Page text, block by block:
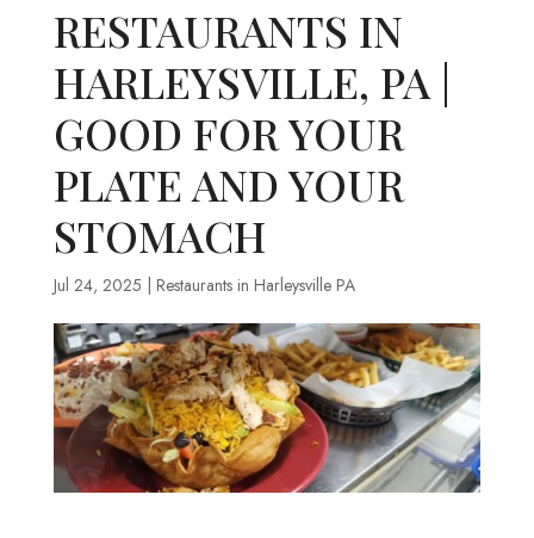
RESTAURANTS IN
HARLEYSVILLE, PA |
GOOD FOR YOUR
PLATE AND YOUR
STOMACH
Jul 24, 2025 Restaurants in Harleysville PA